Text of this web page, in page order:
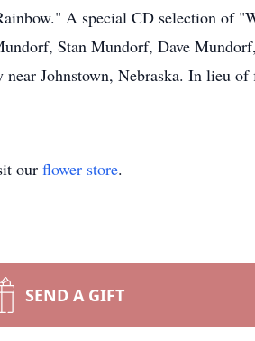
A special CD selection of
Stan Mundorf, Dave
Johnstown, Nebraska. In lieu of
our flower store.
SEND A GIFT